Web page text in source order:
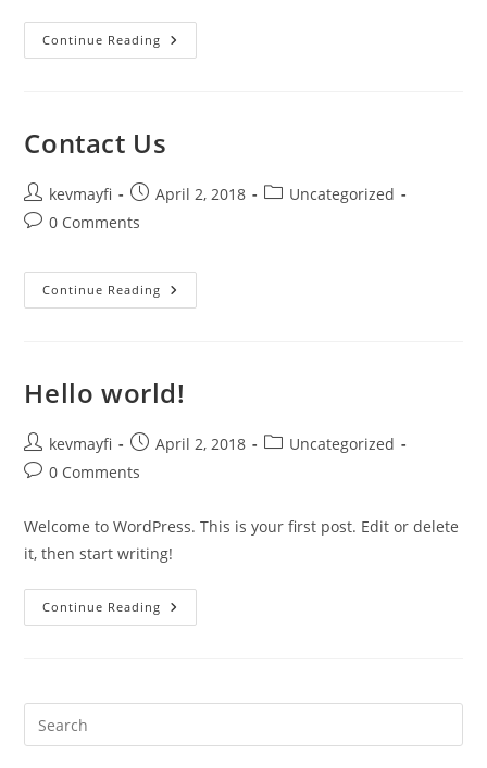
Continue Reading Ministries
Contact Us
Post
author:
kevmayfi
Post
published:
April 2, 2018
PostUncategorized
Post0 Comments
Continue Reading Contact
Us
Hello world!
Post
author:
kevmayfi
Post
published:
April 2, 2018
PostUncategorized
Post0 Comments
Welcome to WordPress. This is your first post. Edit or delete
it, then start writing!
Continue Reading Hello
World!